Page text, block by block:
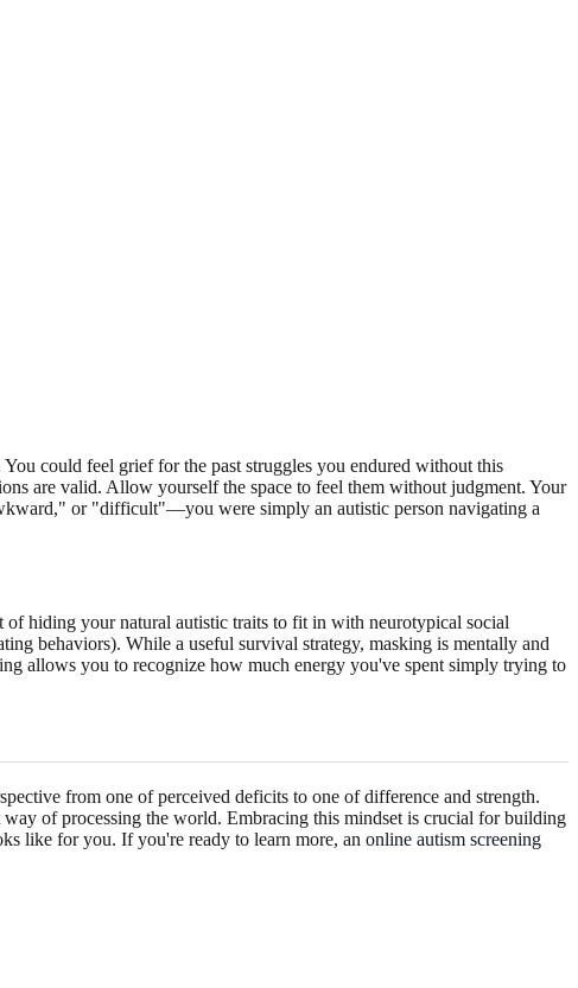
could feel grief for the past struggles you endured without this
are valid. Allow yourself the space to feel them without judgment. Your
or "difficult"—you were simply an autistic person navigating a
of hiding your natural autistic traits to fit in with neurotypical social
behaviors). While a useful survival strategy, masking is mentally and
allows you to recognize how much energy you've spent simply trying to
from one of perceived deficits to one of difference and strength.
of processing the world. Embracing this mindset is crucial for building
like for you. If you're ready to learn more, an online autism screening